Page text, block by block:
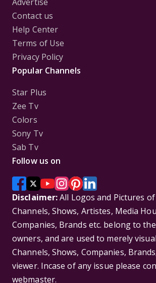
Contact us
Help Center
Terms of Use
Privacy Policy
Popular Channels
Star Plus
Zee Tv
Colors
Sony Tv
Sab Tv
Follow us on
Disclaimer:All Logos and Pictures
Channels, Shows, Artistes, Media
Companies, Brands etc. belong to
owners, and are used to merely
Channels, Shows, Companies,
viewer. Incase of any issue please
webmaster.